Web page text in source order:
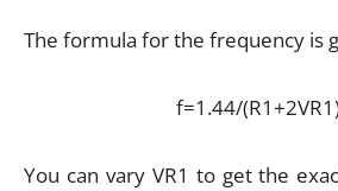
The formula for the frequency is
f=1.44/
You can vary VR1 to get the